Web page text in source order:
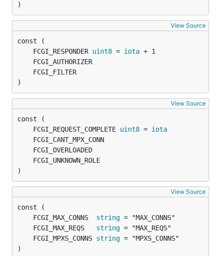
)
View Source
	FCGI_RESPONDER
uint8 = iota
)
View Source
	FCGI_REQUEST_COMPLETE
uint8 = iota
)
View Source
	FCGI_MAX_CONNS
string
	FCGI_MAX_REQS
string
	FCGI_MPXS_CONNS
string
)